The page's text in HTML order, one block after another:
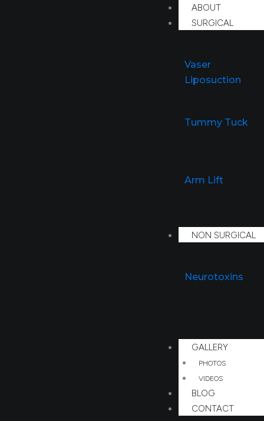
ABOUT
SURGICAL
Vaser
Liposuction
Tummy Tuck
Arm Lift
NON SURGICAL
Neurotoxins
GALLERY
PHOTOS
VIDEOS
BLOG
CONTACT